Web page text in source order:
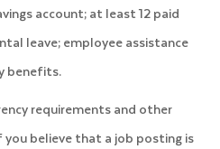
account; at least 12 paid
leave; employee assistance
benefits.
requirements and other
believe that a job posting is